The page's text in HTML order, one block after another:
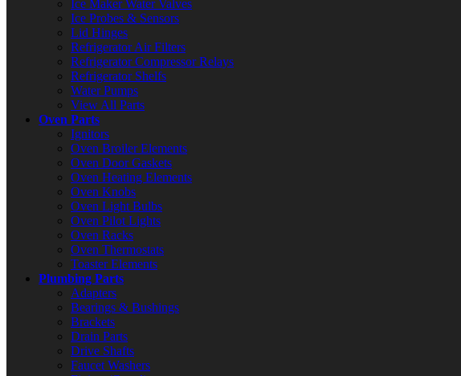
Ice Maker Water Valves
Ice Probes & Sensors
Lid Hinges
Refrigerator Air Filters
Refrigerator Compressor Relays
Refrigerator Shelfs
Water Pumps
View All Parts
Oven Parts
Ignitors
Oven Broiler Elements
Oven Door Gaskets
Oven Heating Elements
Oven Knobs
Oven Light Bulbs
Oven Pilot Lights
Oven Racks
Oven Thermostats
Toaster Elements
Plumbing Parts
Adapters
Bearings & Bushings
Brackets
Drain Parts
Drive Shafts
Faucet Washers